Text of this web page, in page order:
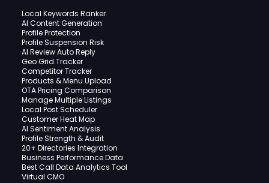
Local Keywords Ranker
AI Content Generation
Profile Protection
Profile Suspension Risk
AI Review Auto Reply
Geo Grid Tracker
Competitor Tracker
Products & Menu Upload
OTA Pricing Comparison
Manage Multiple Listings
Local Post Scheduler
Customer Heat Map
AI Sentiment Analysis
Profile Strength & Audit
20+ Directories Integration
Business Performance Data
Best Call Data Analytics Tool
Virtual CMO